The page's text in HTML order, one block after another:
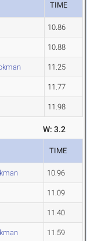
TIME
10.86
10.88
11.25
11.77
11.98
W: 3.2
TIME
10.96
11.09
11.40
11.59